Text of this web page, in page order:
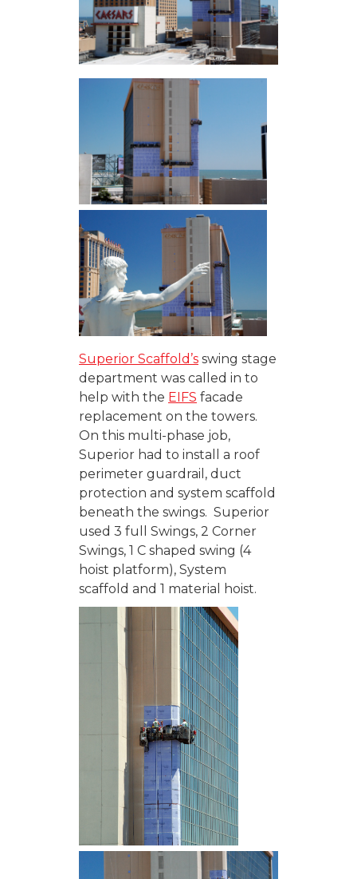
Superior Scaffold’s swing stage
department was called in to
help with the EIFS facade
replacement on the towers.
On this multi-phase job,
Superior had to install a roof
perimeter guardrail, duct
protection and system scaffold
beneath the swings. Superior
used 3 full Swings, 2 Corner
Swings, 1 C shaped swing (4
hoist platform), System
scaffold and 1 material hoist.